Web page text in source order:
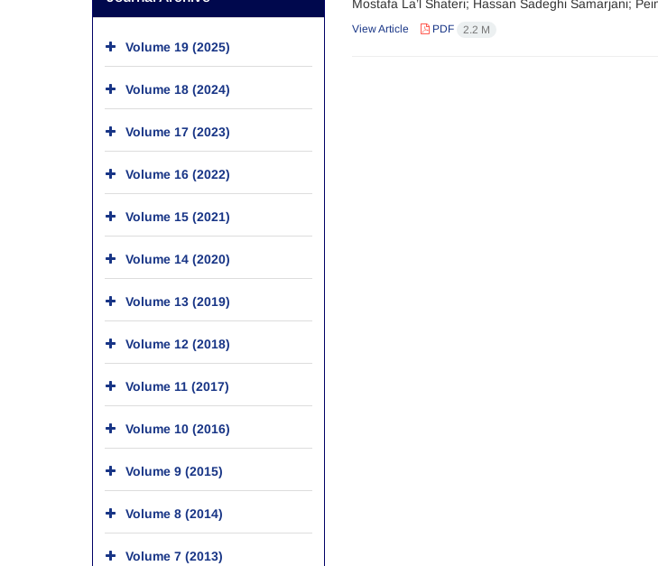
Mostafa La’l Shateri; Hassan Sadeghi Samarjani;
View Article PDF 2.2 M
Volume 19 (2025)
Volume 18 (2024)
Volume 17 (2023)
Volume 16 (2022)
Volume 15 (2021)
Volume 14 (2020)
Volume 13 (2019)
Volume 12 (2018)
Volume 11 (2017)
Volume 10 (2016)
Volume 9 (2015)
Volume 8 (2014)
Volume 7 (2013)